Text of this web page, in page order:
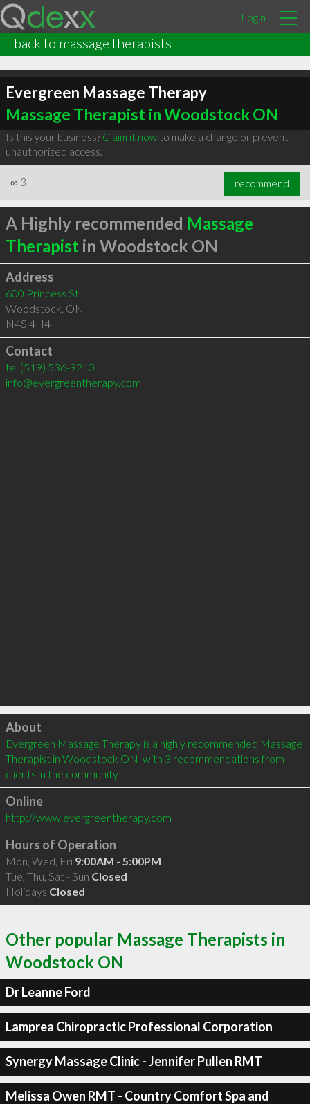
Login
back to massage therapists
Evergreen Massage Therapy
Massage Therapist in Woodstock ON
Is this your business? Claim it nowto make a change or prevent
unauthorized access.
∞ 3 recommend
A Highly recommended Massage
Therapist in Woodstock ON
Address
600 Princess St
Woodstock, ON
N4S 4H4
Contact
tel (519) 536-9210
info@evergreentherapy.com
Click to load
About
Evergreen Massage Therapy is a highly recommended Massage
Therapist in Woodstock ON  with 3 recommendations from
clients in the community
Online
http://www.evergreentherapy.com
Hours of Operation
Mon, Wed, Fri 9:00AM - 5:00PM
Tue, Thu, Sat - Sun Closed
Holidays Closed
Other popular Massage Therapists in
Woodstock ON
Dr Leanne Ford
Lamprea Chiropractic Professional Corporation
Synergy Massage Clinic - Jennifer Pullen RMT
Melissa Owen RMT - Country Comfort Spa and